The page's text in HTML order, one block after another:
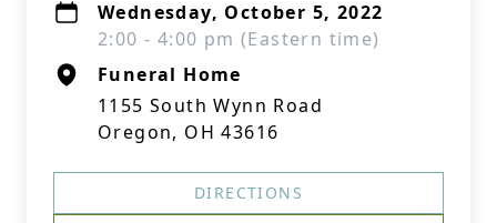
Wednesday, October 5, 2022
2:00 - 4:00 pm (Eastern time)
Funeral Home
1155 South Wynn Road
Oregon, OH 43616
DIRECTIONS